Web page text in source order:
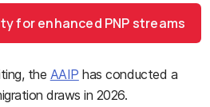
for enhanced PNP streams
the AAIP has conducted a
draws in 2026.